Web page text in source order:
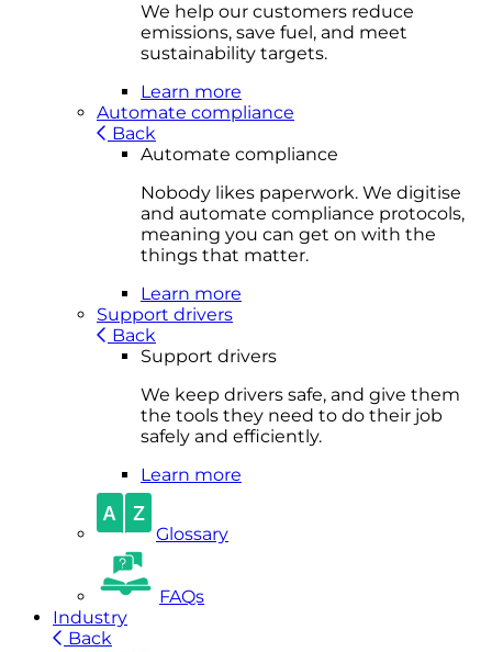
We help our customers reduce
emissions, save fuel, and meet
sustainability targets.
Learn more
Automate compliance
Back
Automate compliance
Nobody likes paperwork. We digitise
and automate compliance protocols,
meaning you can get on with the
things that matter.
Learn more
Support drivers
Back
Support drivers
We keep drivers safe, and give them
the tools they need to do their job
safely and efficiently.
Learn more
Glossary
FAQs
Industry
Back